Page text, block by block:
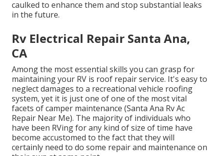
caulked to enhance them and stop substantial leaks
in the future.
Rv Electrical Repair Santa Ana,
CA
Among the most essential skills you can grasp for
maintaining your RV is roof repair service. It's easy to
neglect damages to a recreational vehicle roofing
system, yet it is just one of one of the most vital
facets of camper maintenance (Santa Ana Rv Ac
Repair Near Me). The majority of individuals who
have been RVing for any kind of size of time have
become accustomed to the fact that they will
certainly need to do some repair and maintenance on